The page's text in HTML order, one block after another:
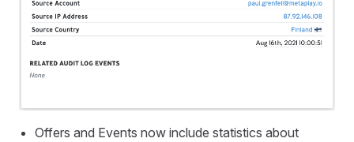
Offers and Events now include statistics about